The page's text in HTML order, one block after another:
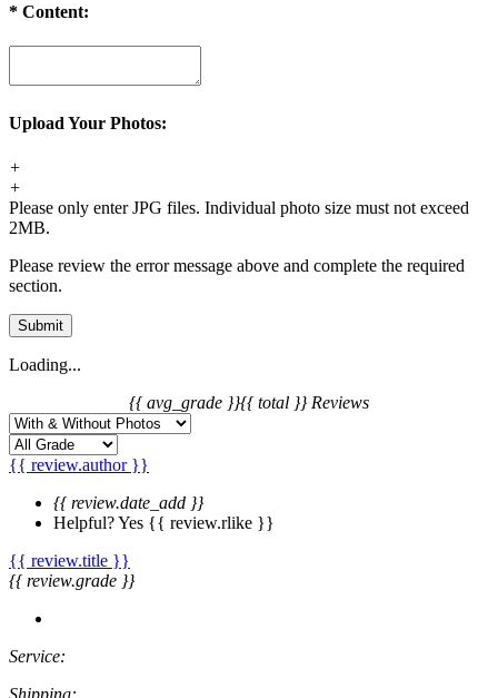
* Content:
Upload Your Photos:
+
+
Please only enter JPG files. Individual photo size must not exceed
2MB.
Please review the error message above and complete the required
section.
Submit
Loading...
{{ avg_grade }}{{ total }} Reviews
{{ review.author }}
{{ review.date_add }}
Helpful?Yes {{ review.rlike }}
{{ review.title }}
{{ review.grade }}
Service:
Shipping: